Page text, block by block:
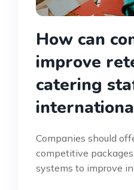
How can
improve
catering
Companies should
competitive
systems to improve